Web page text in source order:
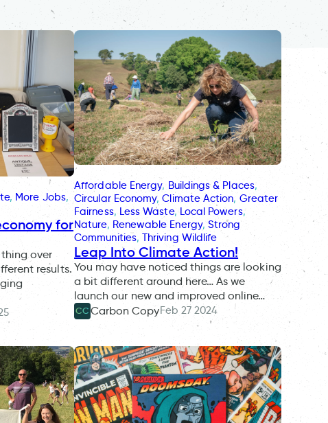
, More Jobs
for
over
results.
Affordable Energy, Buildings & Places
Circular Economy, Climate Action, Greater
Fairness, Less Waste, Local Powers
Nature, Renewable Energy, Strong
Communities, Thriving Wildlife
Leap Into Climate Action!
You may have noticed things are looking
a bit different around here… As we
launch our new and improved online…
CCCarbon CopyFeb 27 2024